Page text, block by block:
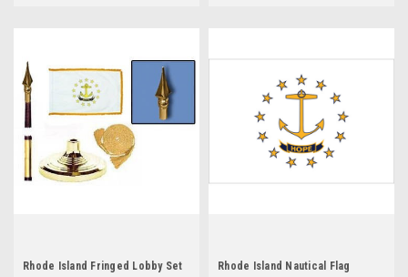
Rhode Island Fringed Lobby Set Rhode Island Nautical Flag